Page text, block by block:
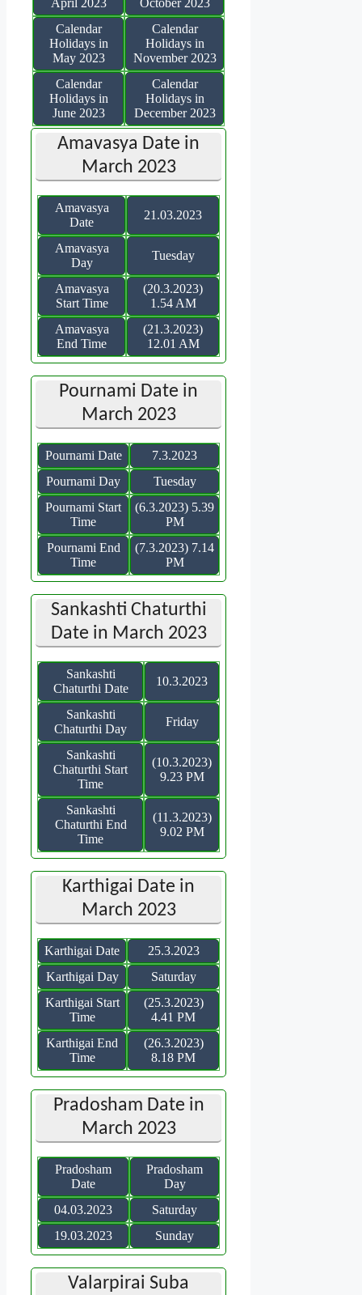
April 2023
October 2023
Calendar
Holidays in
May 2023
Calendar
Holidays in
November 2023
Calendar
Holidays in
June 2023
Calendar
Holidays in
December 2023
Amavasya Date in
March 2023
Amavasya
Date
21.03.2023
Amavasya
Day
Tuesday
Amavasya
Start Time
(20.3.2023)
1.54 AM
Amavasya
End Time
(21.3.2023)
12.01 AM
Pournami Date in
March 2023
Pournami Date
7.3.2023
Pournami Day
Tuesday
Pournami Start
Time
(6.3.2023) 5.39
PM
Pournami End
Time
(7.3.2023) 7.14
PM
Sankashti Chaturthi
Date in March 2023
Sankashti
Chaturthi Date
10.3.2023
Sankashti
Chaturthi Day
Friday
Sankashti
Chaturthi Start
Time
(10.3.2023)
9.23 PM
Sankashti
Chaturthi End
Time
(11.3.2023)
9.02 PM
Karthigai Date in
March 2023
Karthigai Date
25.3.2023
Karthigai Day
Saturday
Karthigai Start
Time
(25.3.2023)
4.41 PM
Karthigai End
Time
(26.3.2023)
8.18 PM
Pradosham Date in
March 2023
Pradosham
Date
Pradosham
Day
04.03.2023
Saturday
19.03.2023
Sunday
Valarpirai Suba